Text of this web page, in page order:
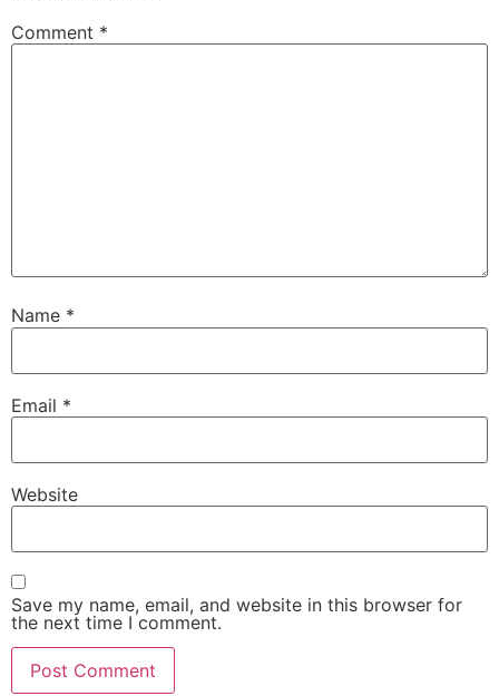
Comment *
Name *
Email *
Website
Save my name, email, and website in this browser for
the next time I comment.